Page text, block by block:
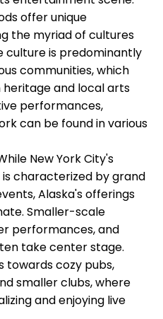
offer unique
the myriad of cultures
culture is predominantly
communities, which
and local arts
performances,
can be found in various
New York City's
characterized by grand
Alaska's offerings
Smaller-scale
performances, and
take center stage.
towards cozy pubs,
smaller clubs, where
and enjoying live